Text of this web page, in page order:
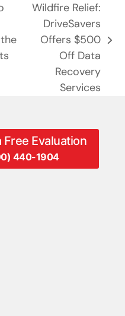
next
Wildfire Relief:
DriveSavers
Offers $500
Off Data
Recovery
Services
Free Evaluation
440-1904